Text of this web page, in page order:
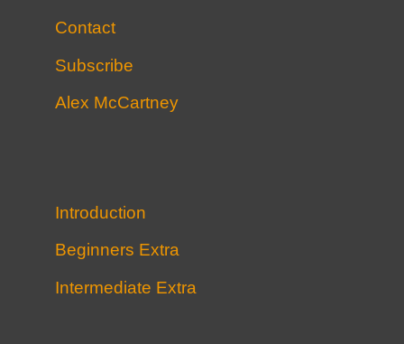
Contact
Subscribe
Alex McCartney
Introduction
Beginners Extra
Intermediate Extra